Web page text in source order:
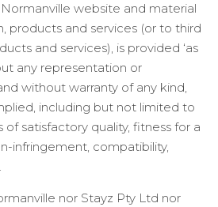
website and material
products and services (or to third
and services), is provided ‘as
any representation or
without warranty of any kind,
including but not limited to
satisfactory quality, fitness for a
infringement, compatibility,
nor Stayz Pty Ltd nor